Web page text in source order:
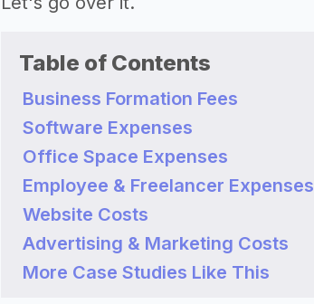
Table of Contents
Business Formation Fees
Software Expenses
Office Space Expenses
Employee & Freelancer Expenses
Website Costs
Advertising & Marketing Costs
More Case Studies Like This